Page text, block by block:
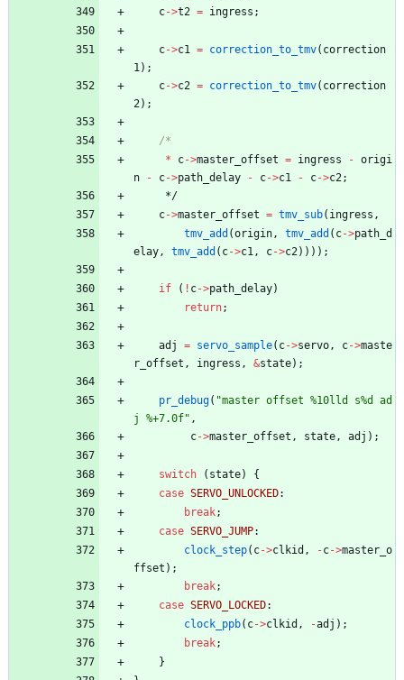
c->t2 = ingress ;
c->c1 = correction_to_tmv( correction
1 ) ;
c->c2 = correction_to_tmv( correction
2 ) ;
*
c->master_offset = ingress - origi
n
- c->path_delay - c->c1 - c->c2 ;
*/
c->master_offset = tmv_sub( ingress ,
tmv_add (origin , tmv_add ( c->path_d
elay , tmv_add ( c->c1 , c->c2 ) ) ) ) ;
if ( ! c->path_delay)
return;
adj = servo_sample( c->servo , c->maste
r_offset , ingress , &state) ;
pr_debug( "master offset %10lld s%d ad
j %+7.0f" ,
c->master_offset , state , adj ) ;
switch ( state)
{
case SERVO_UNLOCKED:
break;
case SERVO_JUMP:
clock_step( c->clkid , -c->master_o
ffset ) ;
break;
case SERVO_LOCKED:
clock_ppb( c->clkid , -adj ) ;
break;
}